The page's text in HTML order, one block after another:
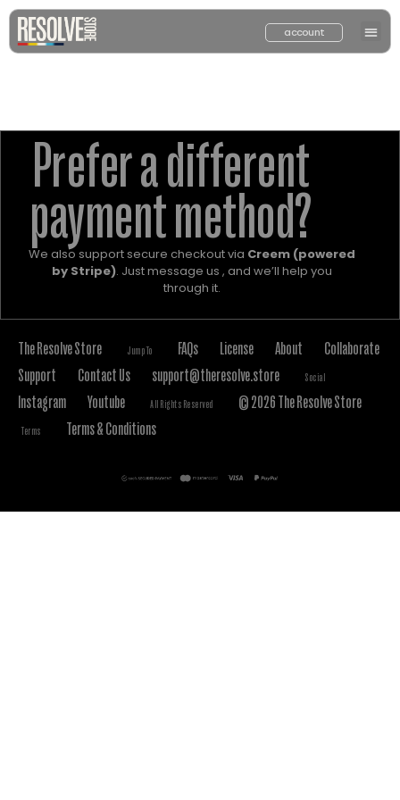
account
Prefer a different
payment method?
We also support secure checkout via Creem (powered
by Stripe). Just message us , and we’ll help you
through it.
The Resolve Store Jump To FAQs License About
Collaborate
Support
Contact Us support@theresolve.store Social
Instagram Youtube All Rights Reserved © 2026 The Resolve Store
Terms Terms & Conditions